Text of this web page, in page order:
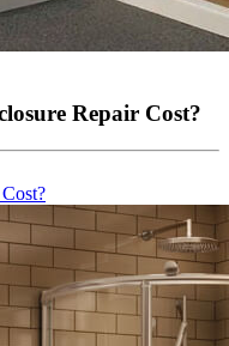
Repair Cost?